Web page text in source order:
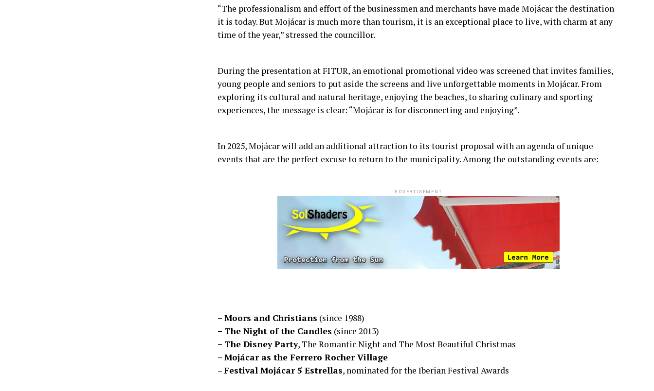
“The professionalism and effort of the businessmen and merchants have made Mojácar the destination
it is today. But Mojácar is much more than tourism, it is an exceptional place to live, with charm at any
time of the year,” stressed the councillor.
During the presentation at FITUR, an emotional promotional video was screened that invites families,
young people and seniors to put aside the screens and live unforgettable moments in Mojácar. From
exploring its cultural and natural heritage, enjoying the beaches, to sharing culinary and sporting
experiences, the message is clear: “Mojácar is for disconnecting and enjoying”.
In 2025, Mojácar will add an additional attraction to its tourist proposal with an agenda of unique
events that are the perfect excuse to return to the municipality. Among the outstanding events are:
ADVERTISEMENT
– Moors and Christians (since 1988)
– The Night of the Candles (since 2013)
– The Disney Party, The Romantic Night and The Most Beautiful Christmas
– Mojácar as the Ferrero Rocher Village
–Festival Mojácar 5 Estrellas, nominated for the Iberian Festival Awards